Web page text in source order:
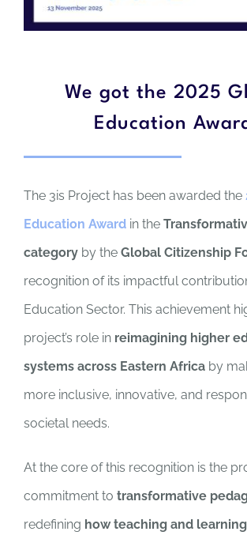
We got the 2025
Education
The 3is Project has been awarded the
Education Awardin the
categoryby the Global Citizenship
recognition of its impactful
Education Sector. This achievement
project’s role in reimagining higher
systems across Eastern Africaby
more inclusive, innovative, and
societal needs.
At the core of this recognition is the
commitment to transformative
redefining how teaching and